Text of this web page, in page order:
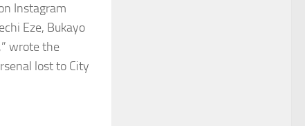
Instagram
Eze, Bukayo
wrote the
lost to City